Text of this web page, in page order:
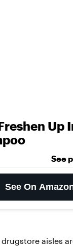
Up
See
See On
drugstore aisles